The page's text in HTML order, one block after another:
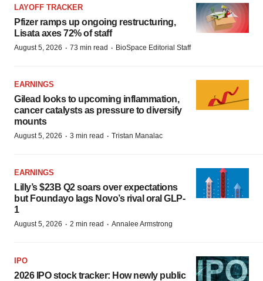
LAYOFF TRACKER
Pfizer ramps up ongoing restructuring,
Lisata axes 72% of staff
August 5, 2026 · 73 min read · BioSpace Editorial Staff
EARNINGS
Gilead looks to upcoming inflammation,
cancer catalysts as pressure to diversify
mounts
August 5, 2026 · 3 min read · Tristan Manalac
EARNINGS
Lilly’s $23B Q2 soars over expectations
but Foundayo lags Novo’s rival oral GLP-
1
August 5, 2026 · 2 min read · Annalee Armstrong
IPO
2026 IPO stock tracker: How newly public